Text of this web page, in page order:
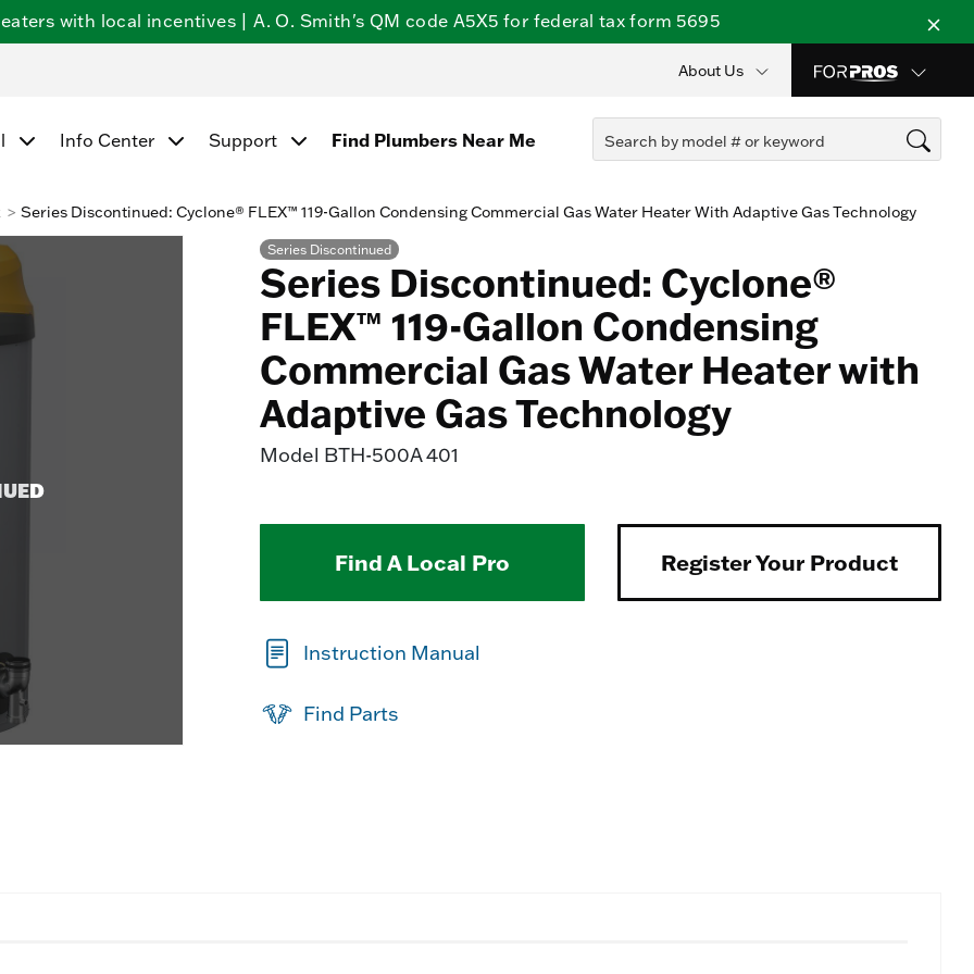
with local incentives | A. O. Smith's QM code A5X5 for federal tax form 5695
About Us
Info Center Support Find Plumbers Near Me
Series Discontinued: Cyclone® FLEX™ 119-Gallon Condensing Commercial Gas Water Heater With Adaptive Gas Technology
Series Discontinued
Series Discontinued: Cyclone®
FLEX™ 119-Gallon Condensing
Commercial Gas Water Heater with
Adaptive Gas Technology
Model BTH-500A 401
Find A Local Pro Register Your Product
Instruction Manual
Find Parts